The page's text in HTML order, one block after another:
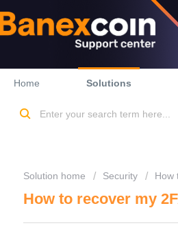
Home Solutions
Solution home Security How
How to recover my